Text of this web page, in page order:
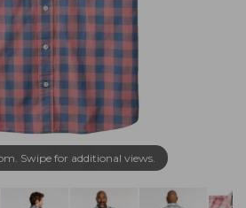
Swipe for additional views.